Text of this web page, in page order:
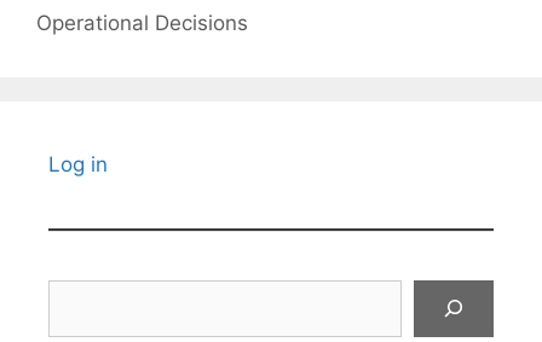
Operational Decisions
Log in